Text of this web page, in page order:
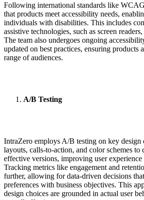
Following international standards like
that products meet accessibility needs,
individuals with disabilities. This includes
assistive technologies, such as screen
The team also undergoes ongoing
updated on best practices, ensuring products
range of audiences.
A/B Testing
IntraZero employs A/B testing on key design
layouts, calls-to-action, and color schemes to
effective versions, improving user experience
Tracking metrics like engagement and
further, allowing for data-driven decisions
preferences with business objectives. This
design choices are grounded in actual user